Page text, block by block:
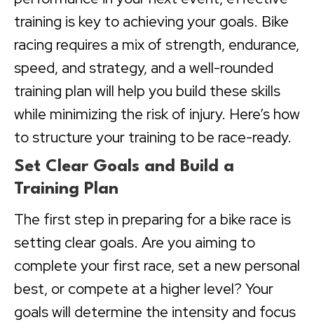
training is key to achieving your goals. Bike
racing requires a mix of strength, endurance,
speed, and strategy, and a well-rounded
training plan will help you build these skills
while minimizing the risk of injury. Here’s how
to structure your training to be race-ready.
Set Clear Goals and Build a
Training Plan
The first step in preparing for a bike race is
setting clear goals. Are you aiming to
complete your first race, set a new personal
best, or compete at a higher level? Your
goals will determine the intensity and focus